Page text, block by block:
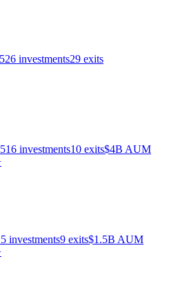
526 investments29 exits
516 investments10 exits$4B AUM
investments9 exits$1.5B AUM